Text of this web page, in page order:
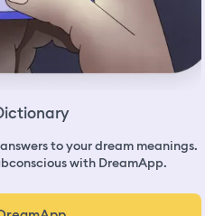
to your dream meanings.
with DreamApp.